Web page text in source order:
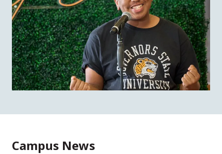
Campus News